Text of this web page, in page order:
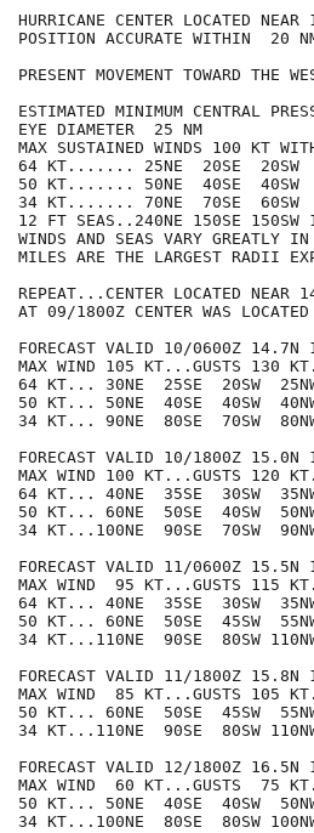
HURRICANE CENTER LOCATED
POSITION ACCURATE WITHIN  20
PRESENT MOVEMENT TOWARD THE
ESTIMATED MINIMUM CENTRAL
EYE DIAMETER  25 NM
MAX SUSTAINED WINDS 100 KT
64 KT....... 25NE  20SE  20SW
50 KT....... 50NE  40SE  40SW
34 KT....... 70NE  70SE  60SW
12 FT SEAS..240NE 150SE 150SW
WINDS AND SEAS VARY GREATLY
MILES ARE THE LARGEST RADII
REPEAT...CENTER LOCATED
AT 09/1800Z CENTER WAS
FORECAST VALID 10/0600Z 14.7N
MAX WIND 105 KT...GUSTS 130 KT.
64 KT... 30NE  25SE  20SW
50 KT... 50NE  40SE  40SW
34 KT... 90NE  80SE  70SW
FORECAST VALID 10/1800Z 15.0N
MAX WIND 100 KT...GUSTS 120 KT.
64 KT... 40NE  35SE  30SW
50 KT... 60NE  50SE  40SW
34 KT...100NE  90SE  70SW
FORECAST VALID 11/0600Z 15.5N
MAX WIND  95 KT...GUSTS 115 KT.
64 KT... 40NE  35SE  30SW
50 KT... 60NE  50SE  45SW
34 KT...110NE  90SE  80SW
FORECAST VALID 11/1800Z 15.8N
MAX WIND  85 KT...GUSTS 105 KT.
50 KT... 60NE  50SE  45SW
34 KT...110NE  90SE  80SW
FORECAST VALID 12/1800Z 16.5N
MAX WIND  60 KT...GUSTS  75 KT.
50 KT... 50NE  40SE  40SW
34 KT...100NE  80SE  80SW